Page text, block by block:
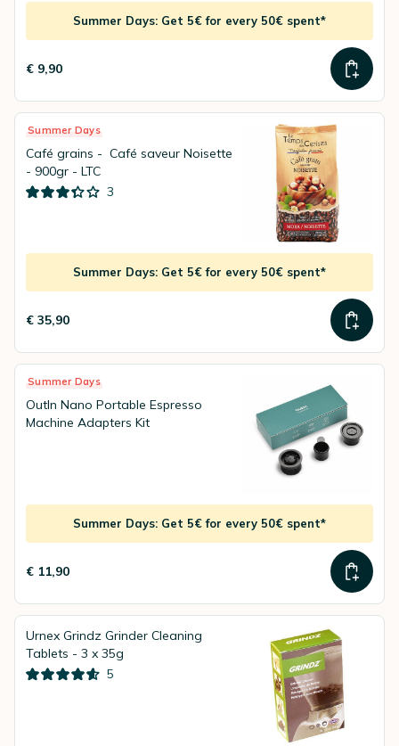
Summer Days: Get 5€ for every 50€ spent*
€ 9,90
Summer Days
Café grains - Café saveur Noisette
- 900gr - LTC
3
Summer Days: Get 5€ for every 50€ spent*
€ 35,90
Summer Days
OutIn Nano Portable Espresso
Machine Adapters Kit
Summer Days: Get 5€ for every 50€ spent*
€ 11,90
Urnex Grindz Grinder Cleaning
Tablets - 3 x 35g
5